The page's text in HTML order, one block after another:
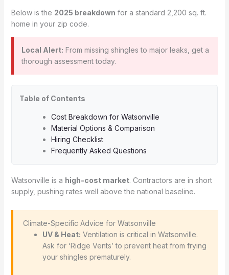
Below is the 2025 breakdown for a standard 2,200 sq. ft.
home in your zip code.
Local Alert: From missing shingles to major leaks, get a
thorough assessment today.
Table of Contents
Cost Breakdown for Watsonville
Material Options & Comparison
Hiring Checklist
Frequently Asked Questions
Watsonville is a high-cost market. Contractors are in short
supply, pushing rates well above the national baseline.
️ Climate-Specific Advice for Watsonville
UV & Heat: Ventilation is critical in Watsonville.
Ask for ‘Ridge Vents’ to prevent heat from frying
your shingles prematurely.